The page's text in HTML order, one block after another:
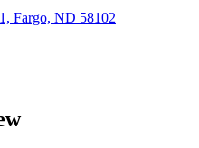
Fargo, ND 58102